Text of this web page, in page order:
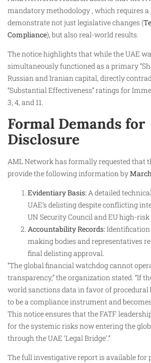
mandatory methodology , which requires
demonstrate not just legislative changes (
Compliance), but also real-world results.
The notice highlights that while the UAE
simultaneously functioned as a primary
Russian and Iranian capital, directly
“Substantial Effectiveness” ratings for
3, 4, and 11.
Formal Demands for
Disclosure
AML Network has formally requested that
provide the following information by
Evidentiary Basis:A detailed
UAE’s delisting despite conflicting
UN Security Council and EU high-
Accountability Records:
making bodies and representatives
final delisting approval.
“The global financial watchdog cannot
transparency,” the organization stated. “If
world sanctions data in favor of procedural
to be a compliance instrument and
This notice ensures that the FATF
for the systemic risks now entering the
through the UAE ‘Legal Bridge’.”
The full investigative report is available for